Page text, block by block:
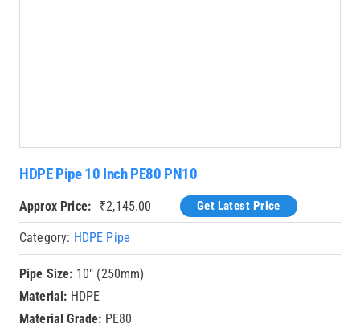
HDPE Pipe 10 Inch PE80 PN10
Approx Price: ₹2,145.00 Get Latest Price
Category: HDPE Pipe
Pipe Size: 10″ (250mm)
Material: HDPE
Material Grade: PE80